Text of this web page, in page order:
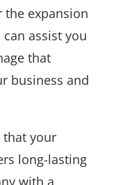
the expansion
assist you
that
business and
your
long-lasting
with a